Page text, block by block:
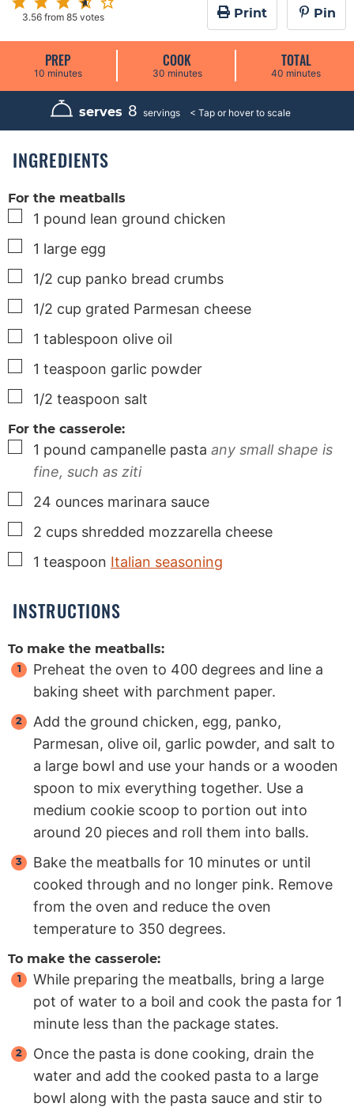
3.56 from 85 votes Print Pin
PREP
10m
n
minutes
COOK
30m
n
t
minutes
TOTAL
40 m
n
t
minutes
serves 8 servings
INGREDIENTS
For the meatballs
▢
1 pound lean ground chicken
▢
1 large egg
▢
1/2 cup panko bread crumbs
▢
1/2 cup grated Parmesan cheese
▢
1 tablespoon olive oil
▢
1 teaspoon garlic powder
▢
1/2 teaspoon salt
For the casserole:
▢
1 pound campanelle pasta any small shape is
fine, such as ziti
▢
24 ounces marinara sauce
▢
2 cups shredded mozzarella cheese
▢
1 teaspoon Italian seasoning
INSTRUCTIONS
To make the meatballs:
Preheat the oven to 400 degrees and line a
baking sheet with parchment paper.
Add the ground chicken, egg, panko,
Parmesan, olive oil, garlic powder, and salt to
a large bowl and use your hands or a wooden
spoon to mix everything together. Use a
medium cookie scoop to portion out into
around 20 pieces and roll them into balls.
Bake the meatballs for 10 minutes or until
cooked through and no longer pink. Remove
from the oven and reduce the oven
temperature to 350 degrees.
To make the casserole:
While preparing the meatballs, bring a large
pot of water to a boil and cook the pasta for 1
minute less than the package states.
Once the pasta is done cooking, drain the
water and add the cooked pasta to a large
bowl along with the pasta sauce and stir to